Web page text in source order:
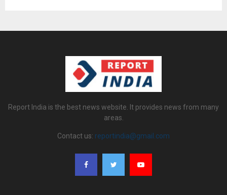
Report India is the best news website. It provides news from many
areas.
Contact us: reportindia@gmail.com